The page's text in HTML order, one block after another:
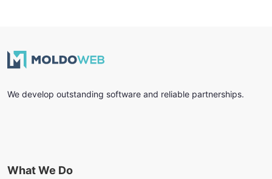
We develop outstanding software and reliable partnerships.
What We Do